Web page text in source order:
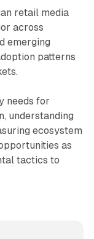
retail media
across
emerging
patterns
needs for
understanding
ecosystem
as
tactics to